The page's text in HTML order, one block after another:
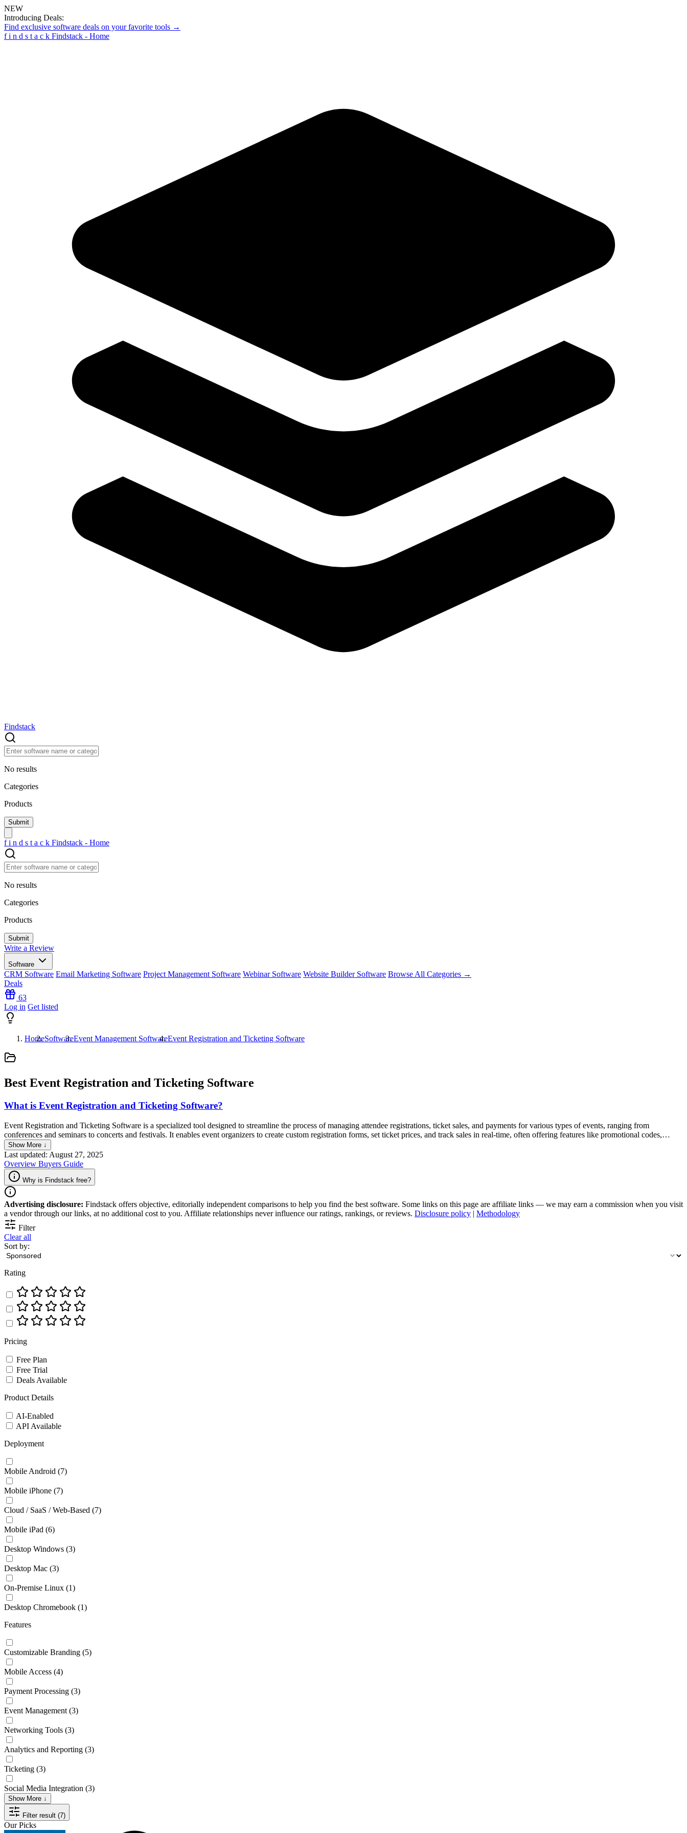
NEW
Introducing Deals:
Find exclusive software deals on your favorite tools →
f i n d s t a c k Findstack - Home
Findstack
No results
Categories
Products
f i n d s t a c k Findstack - Home
No results
Categories
Products
Write a Review
Software
CRM Software Email Marketing Software Project Management Software Webinar Software Website Builder Software Browse All Categories →
Deals
63
Log in Get listed
HomeSoftwareEvent Management SoftwareEvent Registration and Ticketing Software
Best Event Registration and Ticketing Software
What is Event Registration and Ticketing Software?
Event Registration and Ticketing Software is a specialized tool designed to streamline the process of managing attendee registrations, ticket sales, and payments for various types of events, ranging from
conferences and seminars to concerts and festivals. It enables event organizers to create custom registration forms, set ticket prices, and track sales in real-time, often offering features like promotional codes,
attendee management, and analytics. Additionally, this software often integrates with other tools for marketing, customer relationship management (CRM), and event planning, providing a comprehensive solution
for organizing successful events.
Show More ↓
Last updated: August 27, 2025
Overview Buyers Guide
Why is Findstack free?
Advertising disclosure: Findstack offers objective, editorially independent comparisons to help you find the best software. Some links on this page are affiliate links — we may earn a commission when you visit
a vendor through our links, at no additional cost to you. Affiliate relationships never influence our ratings, rankings, or reviews. Disclosure policy | Methodology
Filter
Clear all
Sort by:
Rating
Pricing
Free Plan
Free Trial
Deals Available
Product Details
AI-Enabled
API Available
Deployment
Mobile Android (7)
Mobile iPhone (7)
Cloud / SaaS / Web-Based (7)
Mobile iPad (6)
Desktop Windows (3)
Desktop Mac (3)
On-Premise Linux (1)
Desktop Chromebook (1)
Features
Customizable Branding (5)
Mobile Access (4)
Payment Processing (3)
Event Management (3)
Networking Tools (3)
Analytics and Reporting (3)
Ticketing (3)
Social Media Integration (3)
Show More ↓
Filter result (7)
Our Picks